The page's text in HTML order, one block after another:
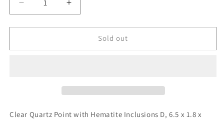
Decrease
quantity
for
Quartz
Increase
quantity
for
Quartz
Sold out
Clear Quartz Point with Hematite Inclusions D, 6.5 x 1.8 x